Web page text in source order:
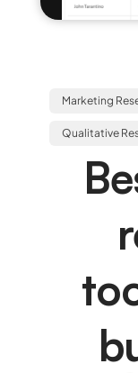
Marketing
Qualitative